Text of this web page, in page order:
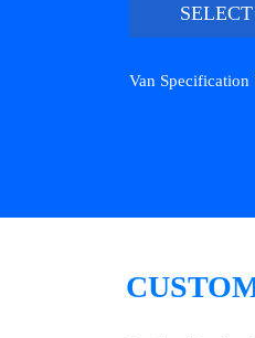
SELECT
Van Specification